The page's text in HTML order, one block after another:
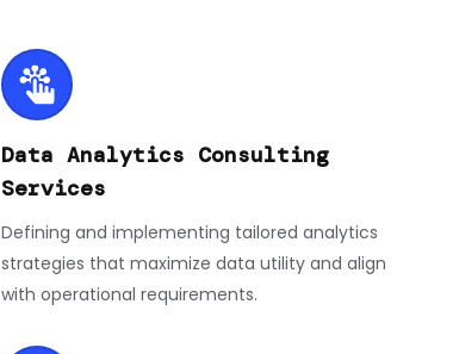
Data Analytics Consulting
Services
Defining and implementing tailored analytics
strategies that maximize data utility and align
with operational requirements.